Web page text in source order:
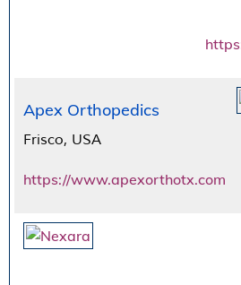
Apex Orthopedics
Frisco, USA
https://www.apexorthotx.com